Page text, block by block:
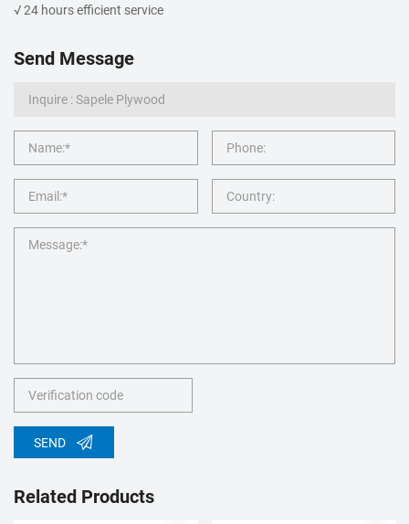
√ 24 hours efficient service
Send Message
SEND
Related Products